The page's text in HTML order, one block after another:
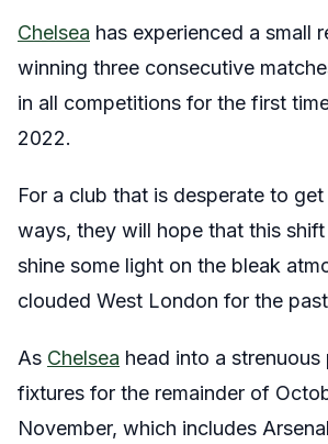
Chelsea has experienced a small
winning three consecutive
in all competitions for the first
2022.
For a club that is desperate to
ways, they will hope that this
shine some light on the bleak
clouded West London for the
As Chelsea head into a
fixtures for the remainder of
November, which includes